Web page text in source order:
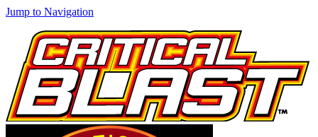
Jump to Navigation